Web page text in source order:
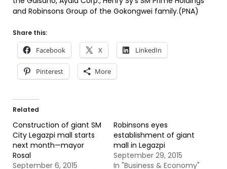
and Robinsons Group of the Gokongwei family.(PNA)
Share this:
Facebook X LinkedIn
Pinterest More
Related
Construction of giant SM
City Legazpi mall starts
next month—mayor
Rosal
September 6, 2015
Robinsons eyes
establishment of giant
mall in Legazpi
September 29, 2015
In "Business & Economy"